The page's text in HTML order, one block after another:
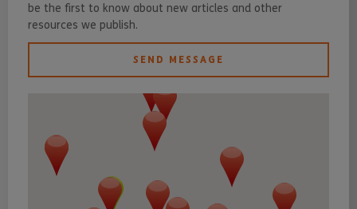
be the first to know about new articles and other
resources we publish.
SEND MESSAGE